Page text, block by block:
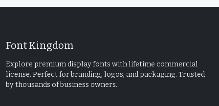
Font Kingdom
Explore premium display fonts with lifetime commercial
license. Perfect for branding, logos, and packaging. Trusted
by thousands of business owners.